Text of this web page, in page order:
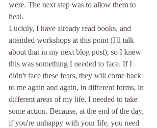
were. The next step was to allow them to
heal.
Luckily, I have already read books, and
attended workshops at this point (I'll talk
about that in my next blog post), so I knew
this was something I needed to face. If I
didn't face these fears, they will come back
to me again and again, in different forms, in
different areas of my life. I needed to take
some action. Because, at the end of the day,
if you're unhappy with your life, you need